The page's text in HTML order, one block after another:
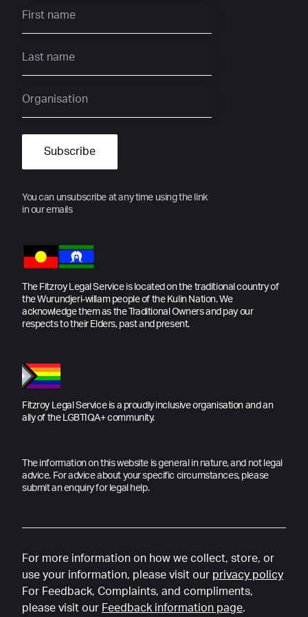
You can unsubscribe at any time using the link
in our emails
The Fitzroy Legal Service is located on the traditional country of
the Wurundjeri-willam people of the Kulin Nation. We
acknowledge them as the Traditional Owners and pay our
respects to their Elders, past and present.
Fitzroy Legal Service is a proudly inclusive organisation and an
ally of the LGBTIQA+ community.
The information on this website is general in nature, and not legal
advice. For advice about your specific circumstances, please
submit an enquiry for legal help.
For more information on how we collect, store, or
use your information, please visit our privacy policy
For Feedback, Complaints, and compliments,
please visit our Feedback information page.